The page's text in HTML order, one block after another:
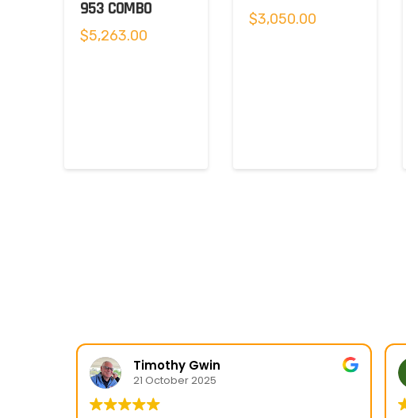
953 COMBO
$5,263.00
$3,050.00
Timothy Gwin
21 October 2025